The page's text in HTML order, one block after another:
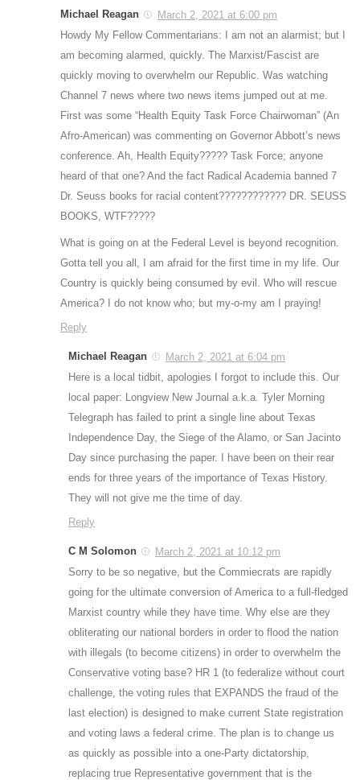
Michael Reagan
March 2, 2021 at 6:00 pm
Howdy My Fellow Commentarians: I am not an alarmist; but I
am becoming alarmed, quickly. The Marxist/Fascist are
quickly moving to overwhelm our Republic. Was watching
Channel 7 news where two news items jumped out at me.
First was some “Health Equity Task Force Chairwoman” (An
Afro-American) was commenting on Governor Abbott’s news
conference. Ah, Health Equity????? Task Force; anyone
heard of that one? And the fact Radical Academia banned 7
Dr. Seuss books for racial content???????????? DR. SEUSS
BOOKS, WTF?????
What is going on at the Federal Level is beyond recognition.
Gotta tell you all, I am afraid for the first time in my life. Our
Country is quickly being consumed by evil. Who will rescue
America? I do not know who; but my-o-my am I praying!
Reply
Michael Reagan
March 2, 2021 at 6:04 pm
Here is a local tidbit, apologies I forgot to include this. Our
local paper: Longview New Journal a.k.a. Tyler Morning
Telegraph has failed to print a single line about Texas
Independence Day, the Siege of the Alamo, or San Jacinto
Day since purchasing the paper. I have been on their rear
ends for three years of the importance of Texas History.
They will not give me the time of day.
Reply
C M Solomon
March 2, 2021 at 10:12 pm
Sorry to be so negative, but the Commiecrats are rapidly
going for the ultimate conversion of America to a full-fledged
Marxist country while they have time. Why else are they
obliterating our national borders in order to flood the nation
with illegals (to become citizens) in order to overwhelm the
Conservative voting base? HR 1 (to federalize without court
challenge, the voting rules that EXPANDS the fraud of the
last election) is designed to make current State registration
and voting laws a federal crime. The plan is to change us
as quickly as possible into a one-Party dictatorship,
replacing true Representative government that is the